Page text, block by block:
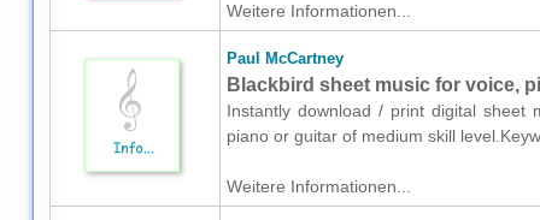
Weitere Informationen...
Paul McCartney
Blackbird sheet music for voice,
Instantly download / print digital sheet
piano or guitar of medium skill
Weitere Informationen...